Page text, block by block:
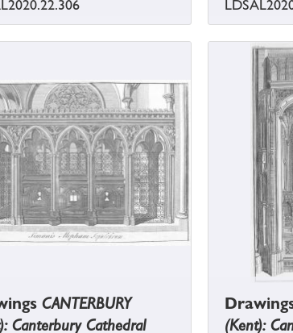
CANTERBURY
Canterbury Cathedral
(Kent):